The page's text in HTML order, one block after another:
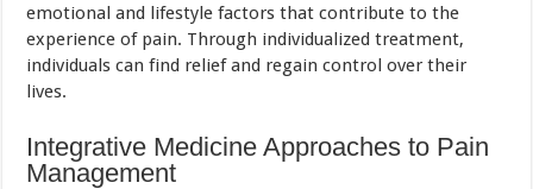
emotional and lifestyle factors that contribute to the
experience of pain. Through individualized treatment,
individuals can find relief and regain control over their
lives.
Integrative Medicine Approaches to Pain
Management